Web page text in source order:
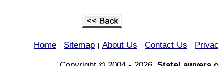
Home Sitemap About Us Contact Us